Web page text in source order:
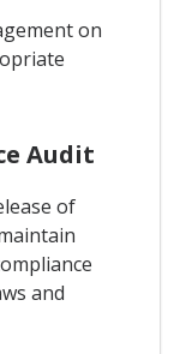
on
Audit
of
and